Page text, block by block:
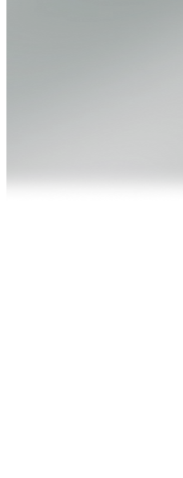
is a Standard STP
account bypasses the dealing
from multiple institutional
directly to the market. Spreads
with no commission charged per